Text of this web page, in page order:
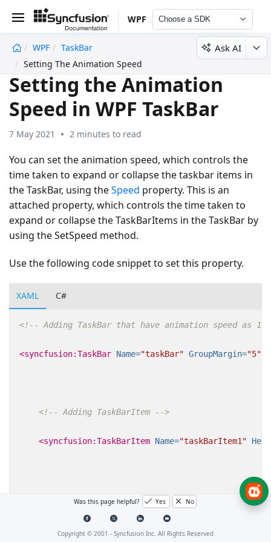
WPF Choose a SDK
WPF
TaskBar
Setting The Animation Speed
Ask AI
Setting the Animation
Speed in WPF TaskBar
7 May 2021 2 minutes to read
You can set the animation speed, which controls the
time taken to expand or collapse the taskbar items in
the TaskBar, using theSpeed property. This is an
attached property, which controls the time taken to
expand or collapse the TaskBarItems in the TaskBar by
using the SetSpeed method.
Use the following code snippet to set this property.
XAML C#
<!-- Adding TaskBar that have animation speed as 10
<syncfusion:TaskBar Name="taskBar" GroupMargin="5"
<!-- Adding TaskBarItem -->
<syncfusion:TaskBarItem Name="taskBarItem1"
<!-- Adding content to TaskBarItem -->
Was this page helpful? Yes No
Copyright © 2001 - Syncfusion Inc. All Rights Reserved
undefined